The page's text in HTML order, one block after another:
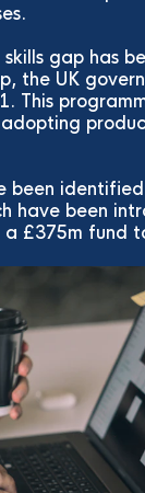
skills gap has
the UK
This
been
have been
£375m fund